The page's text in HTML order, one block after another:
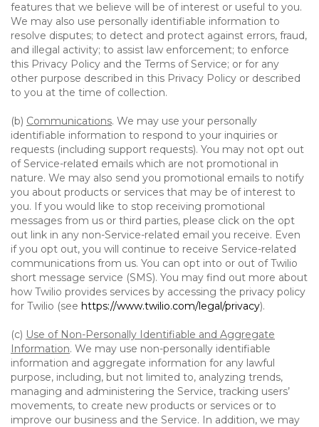
features that we believe will be of interest or useful to you.
We may also use personally identifiable information to
resolve disputes; to detect and protect against errors, fraud,
and illegal activity; to assist law enforcement; to enforce
this Privacy Policy and the Terms of Service; or for any
other purpose described in this Privacy Policy or described
to you at the time of collection.
(b) Communications. We may use your personally
identifiable information to respond to your inquiries or
requests (including support requests). You may not opt out
of Service-related emails which are not promotional in
nature. We may also send you promotional emails to notify
you about products or services that may be of interest to
you. If you would like to stop receiving promotional
messages from us or third parties, please click on the opt
out link in any non-Service-related email you receive. Even
if you opt out, you will continue to receive Service-related
communications from us. You can opt into or out of Twilio
short message service (SMS). You may find out more about
how Twilio provides services by accessing the privacy policy
for Twilio (see https://www.twilio.com/legal/privacy).
(c) Use of Non-Personally Identifiable and Aggregate
Information. We may use non-personally identifiable
information and aggregate information for any lawful
purpose, including, but not limited to, analyzing trends,
managing and administering the Service, tracking users’
movements, to create new products or services or to
improve our business and the Service. In addition, we may